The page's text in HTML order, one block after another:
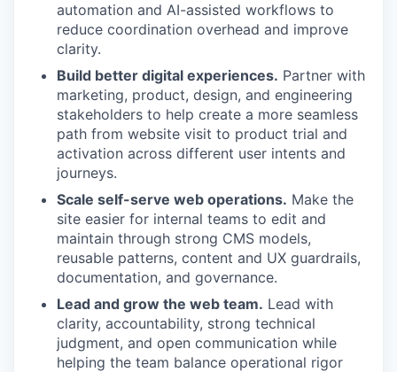
automation and AI-assisted workflows to
reduce coordination overhead and improve
clarity.
Build better digital experiences. Partner with
marketing, product, design, and engineering
stakeholders to help create a more seamless
path from website visit to product trial and
activation across different user intents and
journeys.
Scale self-serve web operations. Make the
site easier for internal teams to edit and
maintain through strong CMS models,
reusable patterns, content and UX guardrails,
documentation, and governance.
Lead and grow the web team. Lead with
clarity, accountability, strong technical
judgment, and open communication while
helping the team balance operational rigor